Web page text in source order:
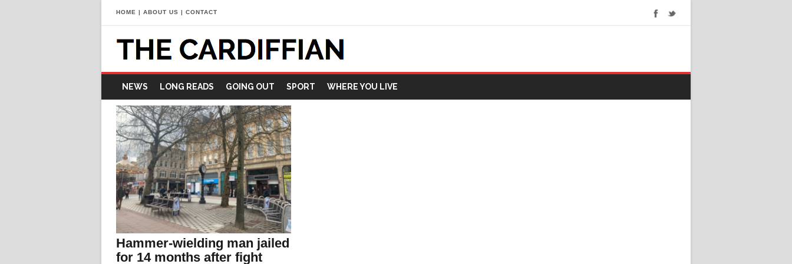
HOME | ABOUT US | CONTACT
NEWS LONG READS GOING OUT SPORT WHERE YOU LIVE
Hammer-wielding man jailed
for 14 months after fight